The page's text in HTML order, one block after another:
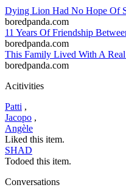
Dying Lion Had No Hope Of
boredpanda.com
11 Years Of Friendship
boredpanda.com
This Family Lived With A
boredpanda.com
Acitivities
Patti ,
Jacopo ,
Angèle
Liked this item.
SHAD
Todoed this item.
Conversations